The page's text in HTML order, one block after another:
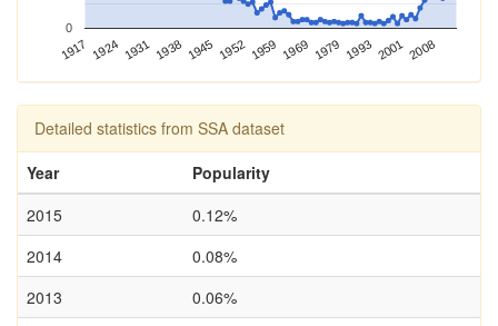
1917 1924 1931 1938 1945 1952 1959 1969 1979 1993 2001 2008
0
Detailed statistics from SSA dataset
Year
Popularity
2015
0.12%
2014
0.08%
2013
0.06%